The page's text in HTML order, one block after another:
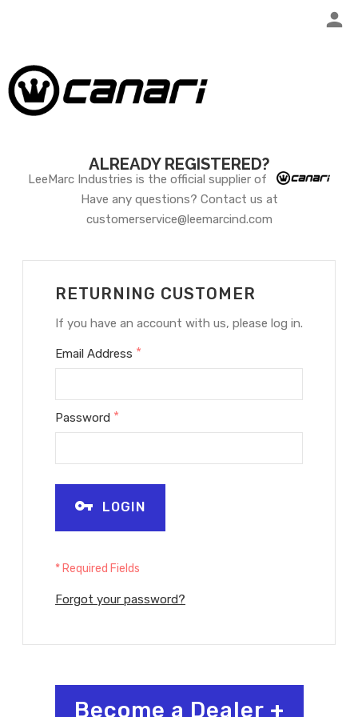
ALREADY REGISTERED?
LeeMarc Industries is the official supplier of
Have any questions? Contact us at
customerservice@leemarcind.com
RETURNING CUSTOMER
If you have an account with us, please log in.
Email Address *
Password *
LOGIN
* Required Fields
Forgot your password?
Become a Dealer +